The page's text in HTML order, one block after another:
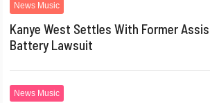
News Music
Kanye West Settles With Former
Battery Lawsuit
News Music